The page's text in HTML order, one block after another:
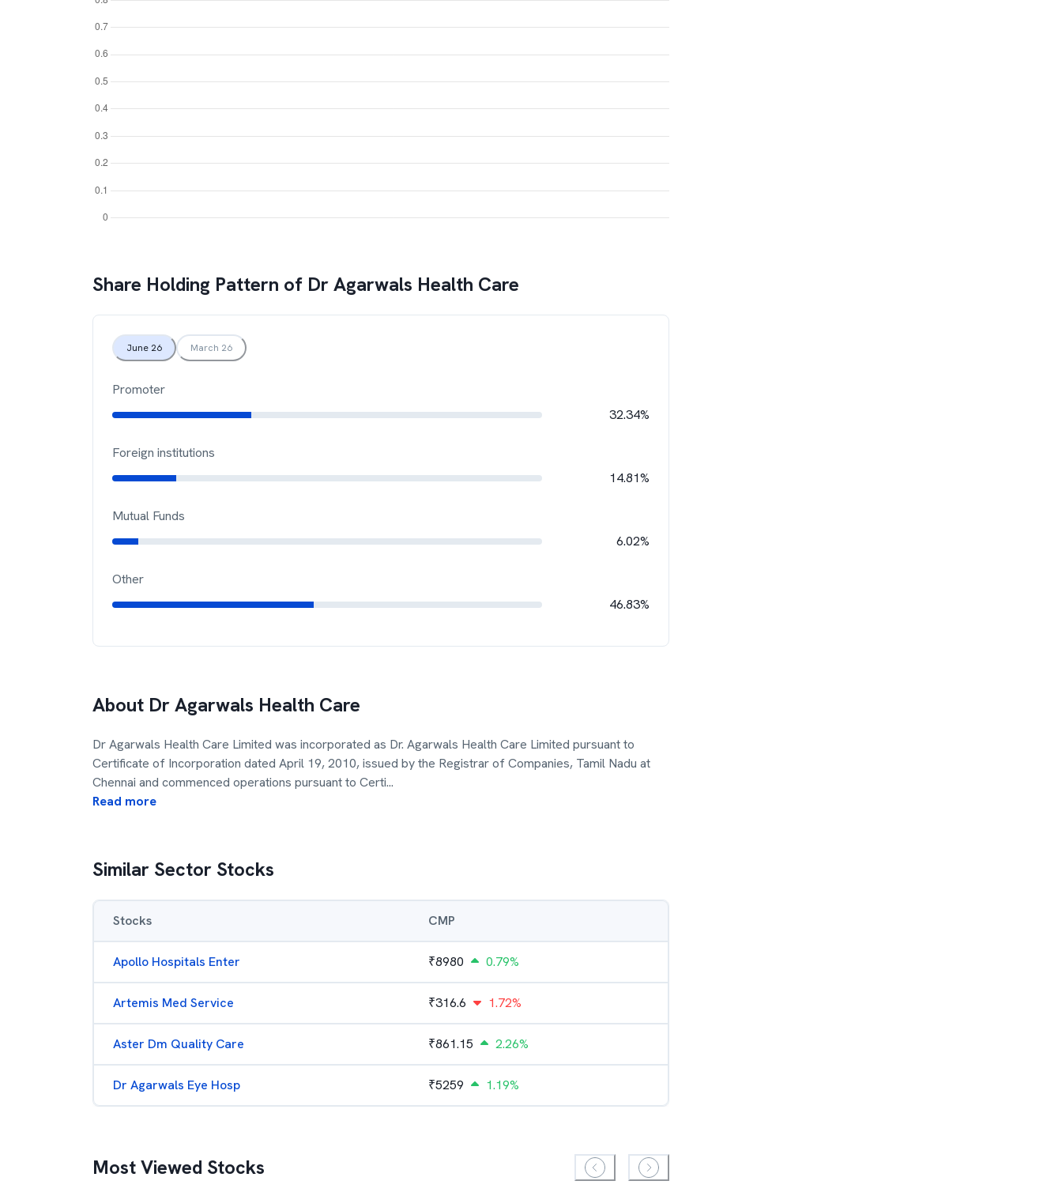
Share Holding Pattern of Dr Agarwals Health Care
June 26 March 26
Promoter
32.34%
Foreign institutions
14.81%
Mutual Funds
6.02%
Other
46.83%
About Dr Agarwals Health Care
Dr Agarwals Health Care Limited was incorporated as Dr. Agarwals Health Care Limited pursuant to
Certificate of Incorporation dated April 19, 2010, issued by the Registrar of Companies, Tamil Nadu at
Chennai and commenced operations pursuant to Certi...
Read more
Similar Sector Stocks
Stocks CMP
Apollo Hospitals Enter ₹8980 0.79%
Artemis Med Service ₹316.6 1.72%
Aster Dm Quality Care ₹861.15 2.26%
Dr Agarwals Eye Hosp ₹5259 1.19%
Most Viewed Stocks